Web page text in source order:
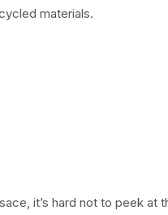
materials.
it’s hard not to peek at